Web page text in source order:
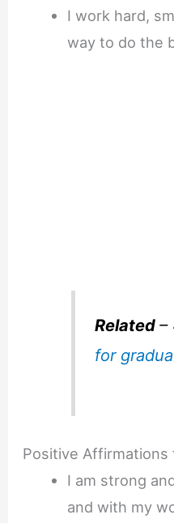
I work hard,
way to do the
Related–
for
Positive Affirmations
I am strong
and with my